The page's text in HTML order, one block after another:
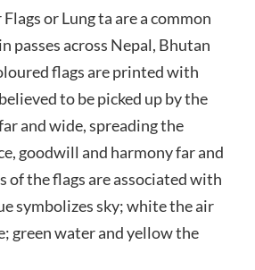
or Lung ta are a common
passes across Nepal, Bhutan
flags are printed with
to be picked up by the
and wide, spreading the
goodwill and harmony far and
of the flags are associated with
symbolizes sky; white the air
green water and yellow the